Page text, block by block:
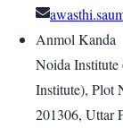
Anmol Kanda
Noida Institute
Institute), Plot
201306, Uttar